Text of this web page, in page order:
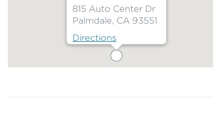
815 Auto Center Dr
Palmdale, CA 93551
Directions